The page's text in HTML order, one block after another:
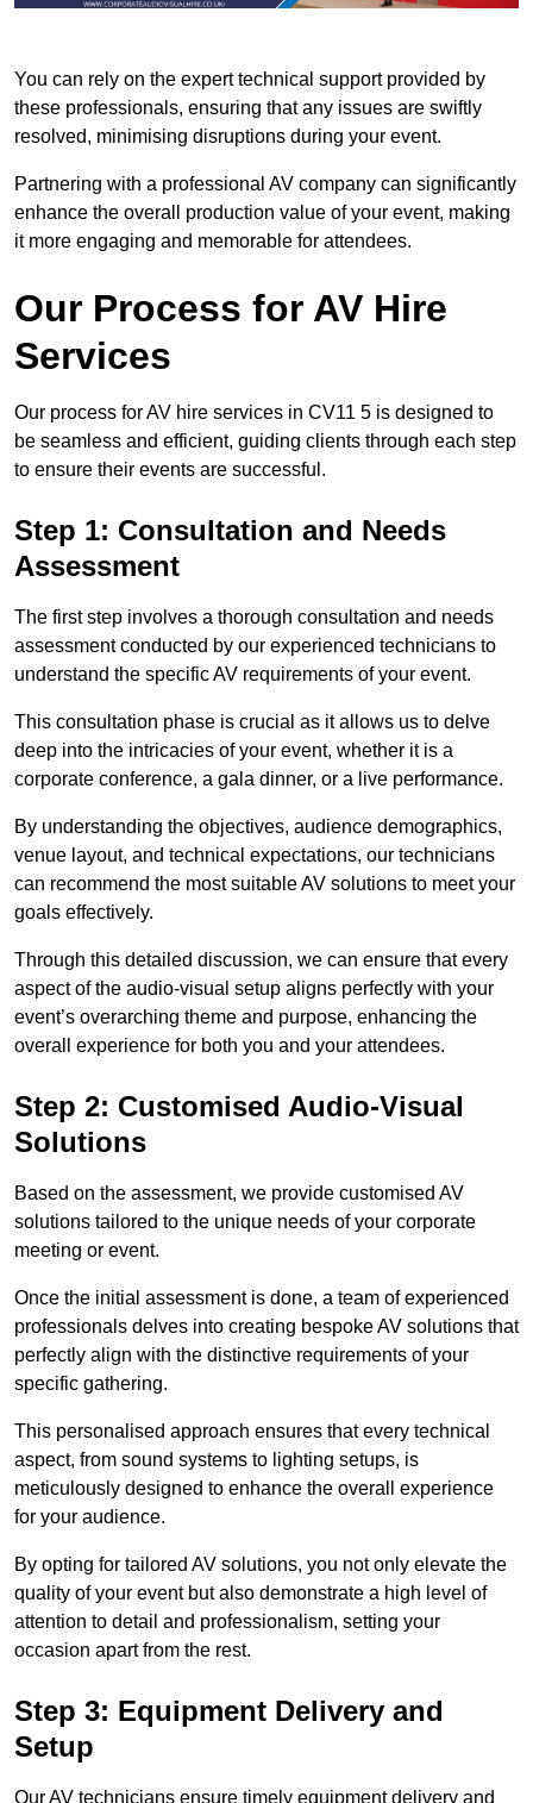
You can rely on the expert technical support provided by
these professionals, ensuring that any issues are swiftly
resolved, minimising disruptions during your event.
Partnering with a professional AV company can significantly
enhance the overall production value of your event, making
it more engaging and memorable for attendees.
Our Process for AV Hire
Services
Our process for AV hire services in CV11 5 is designed to
be seamless and efficient, guiding clients through each step
to ensure their events are successful.
Step 1: Consultation and Needs
Assessment
The first step involves a thorough consultation and needs
assessment conducted by our experienced technicians to
understand the specific AV requirements of your event.
This consultation phase is crucial as it allows us to delve
deep into the intricacies of your event, whether it is a
corporate conference, a gala dinner, or a live performance.
By understanding the objectives, audience demographics,
venue layout, and technical expectations, our technicians
can recommend the most suitable AV solutions to meet your
goals effectively.
Through this detailed discussion, we can ensure that every
aspect of the audio-visual setup aligns perfectly with your
event’s overarching theme and purpose, enhancing the
overall experience for both you and your attendees.
Step 2: Customised Audio-Visual
Solutions
Based on the assessment, we provide customised AV
solutions tailored to the unique needs of your corporate
meeting or event.
Once the initial assessment is done, a team of experienced
professionals delves into creating bespoke AV solutions that
perfectly align with the distinctive requirements of your
specific gathering.
This personalised approach ensures that every technical
aspect, from sound systems to lighting setups, is
meticulously designed to enhance the overall experience
for your audience.
By opting for tailored AV solutions, you not only elevate the
quality of your event but also demonstrate a high level of
attention to detail and professionalism, setting your
occasion apart from the rest.
Step 3: Equipment Delivery and
Setup
Our AV technicians ensure timely equipment delivery and